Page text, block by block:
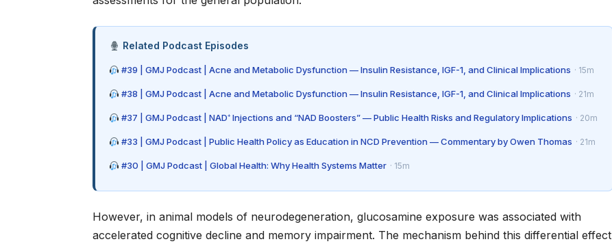
Related Podcast Episodes
#39 | GMJ Podcast | Acne and Metabolic Dysfunction — Insulin Resistance, IGF-1, and Clinical Implications · 15m
#38 | GMJ Podcast | Acne and Metabolic Dysfunction — Insulin Resistance, IGF-1, and Clinical Implications · 21m
#37 | GMJ Podcast | NAD⁺ Injections and “NAD Boosters” — Public Health Risks and Regulatory Implications · 20m
#33 | GMJ Podcast | Public Health Policy as Education in NCD Prevention — Commentary by Owen Thomas · 21m
#30 | GMJ Podcast | Global Health: Why Health Systems Matter · 15m
However, in animal models of neurodegeneration, glucosamine exposure was associated with
accelerated cognitive decline and memory impairment. The mechanism behind this differential effect